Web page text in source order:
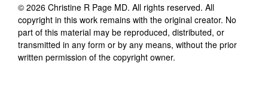
© 2026 Christine R Page MD. All rights reserved. All
copyright in this work remains with the original creator. No
part of this material may be reproduced, distributed, or
transmitted in any form or by any means, without the prior
written permission of the copyright owner.